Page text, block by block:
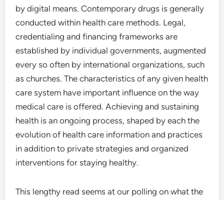
by digital means. Contemporary drugs is generally
conducted within health care methods. Legal,
credentialing and financing frameworks are
established by individual governments, augmented
every so often by international organizations, such
as churches. The characteristics of any given health
care system have important influence on the way
medical care is offered. Achieving and sustaining
health is an ongoing process, shaped by each the
evolution of health care information and practices
in addition to private strategies and organized
interventions for staying healthy.
This lengthy read seems at our polling on what the